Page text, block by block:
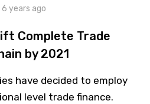
6 years ago
Complete Trade
by 2021
have decided to employ
level trade finance.